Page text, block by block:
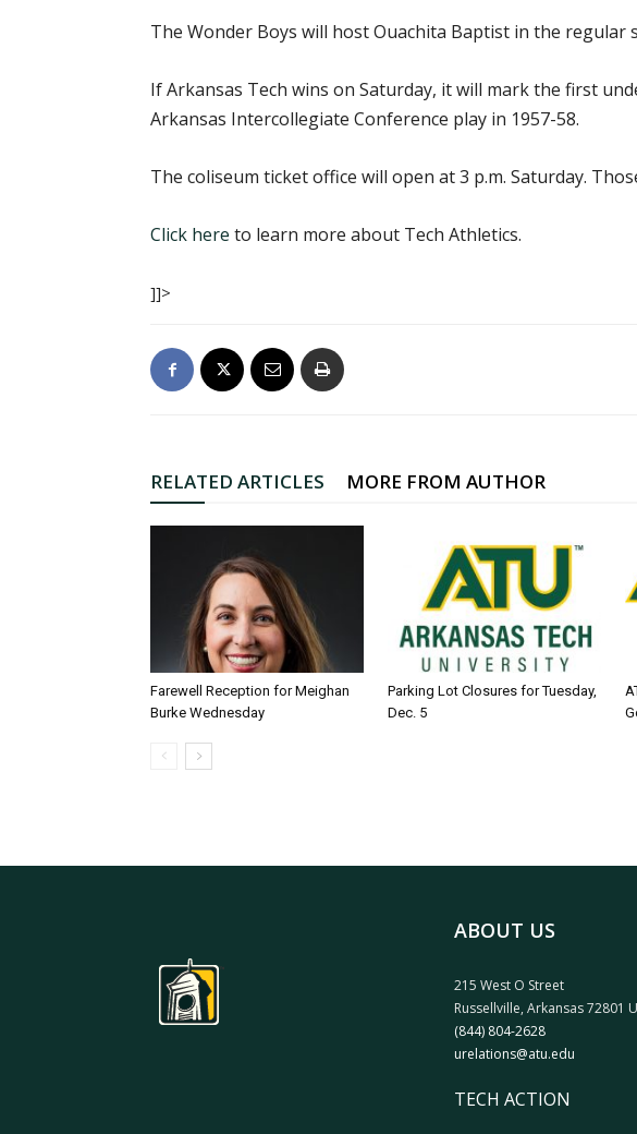
The Wonder Boys will host Ouachita Baptist in the regular
If Arkansas Tech wins on Saturday, it will mark the first
Arkansas Intercollegiate Conference play in 1957-58.
The coliseum ticket office will open at 3 p.m. Saturday.
Click here to learn more about Tech Athletics.
]]>
RELATED ARTICLES MORE FROM AUTHOR
Farewell Reception for Meighan
Burke Wednesday
Parking Lot Closures for Tuesday,
Dec. 5
ABOUT US
215 West O Street
Russellville, Arkansas 72801
(844) 804-2628
urelations@atu.edu
TECH ACTION